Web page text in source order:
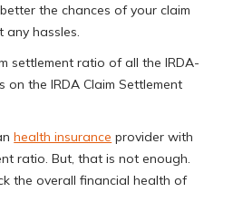
the chances of your claim
hassles.
settlement ratio of all the IRDA-
on the IRDA Claim Settlement
health insurance provider with
ratio. But, that is not enough.
the overall financial health of